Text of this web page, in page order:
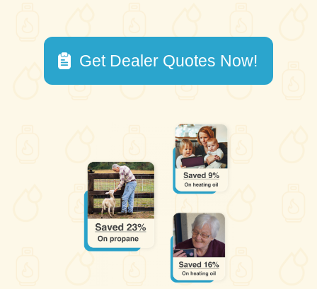
Get Dealer Quotes Now!